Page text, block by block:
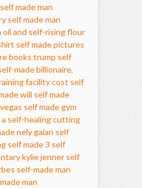
made man
self made man
and self-rising flour
self made pictures
books trump self
made billionaire,
facility cost self
will self made
self made gym
self-healing cutting
nely galan self
self made 3 self
kylie jenner self
self-made man
man